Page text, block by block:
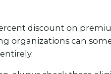
discount on
organizations can